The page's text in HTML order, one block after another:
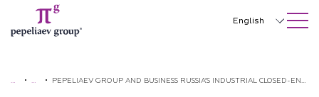
SEARCH ON SITE Close
English
中文
H •N • PEPELIAEV GROUP AND BUSINESS RUSSIA’S INDUSTRIAL CLOSED-END